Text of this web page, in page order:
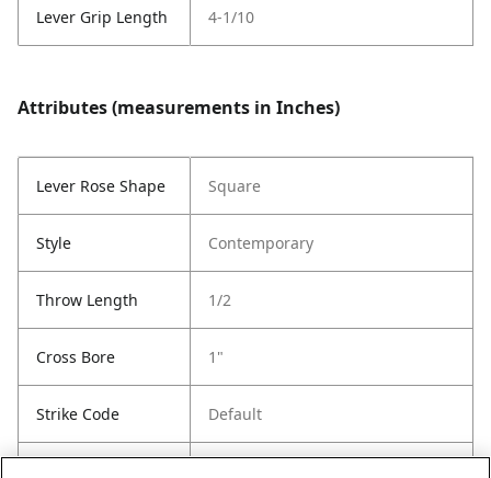
Lever Grip Length 4-1/10
Attributes (measurements in Inches)
Lever Rose Shape Square
Style Contemporary
Throw Length 1/2
Cross Bore 1"
Strike Code Default